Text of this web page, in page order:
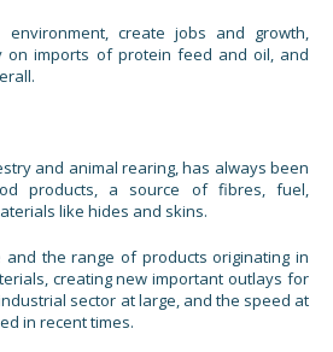
create jobs and growth,
on imports of protein feed and oil, and
and animal rearing, has always been
products, a source of fibres, fuel,
like hides and skins.
the range of products originating in
creating new important outlays for
sector at large, and the speed at
in recent times.